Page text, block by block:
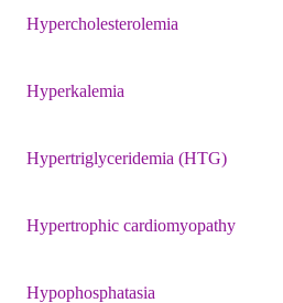
Hypercholesterolemia
Hyperkalemia
Hypertriglyceridemia (HTG)
Hypertrophic cardiomyopathy
Hypophosphatasia